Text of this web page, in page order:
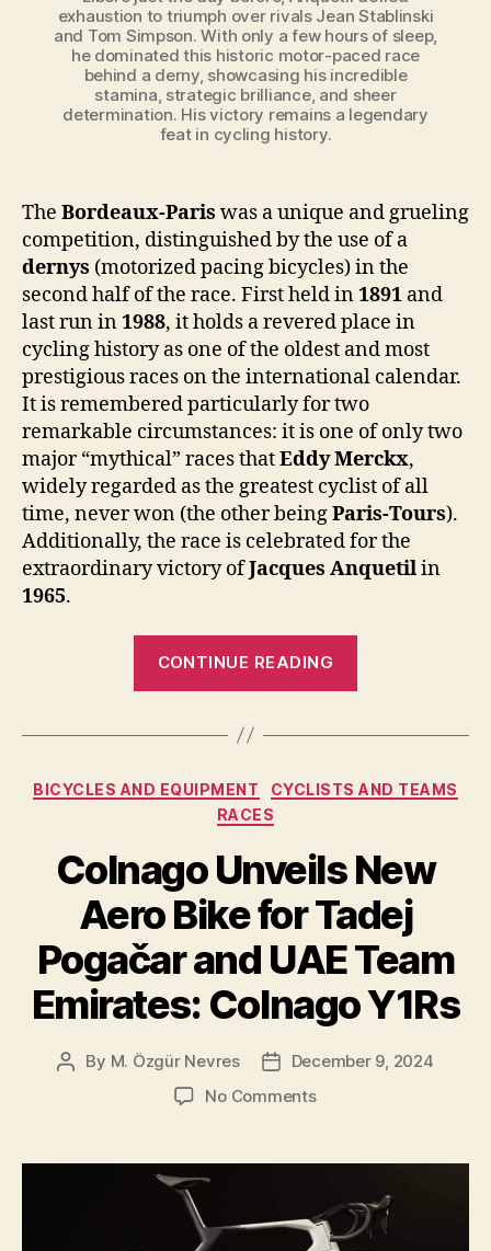
exhaustion to triumph over rivals Jean Stablinski
and Tom Simpson. With only a few hours of sleep,
he dominated this historic motor-paced race
behind a derny, showcasing his incredible
stamina, strategic brilliance, and sheer
determination. His victory remains a legendary
feat in cycling history.
The Bordeaux-Paris was a unique and grueling
competition, distinguished by the use of a
dernys (motorized pacing bicycles) in the
second half of the race. First held in1891 and
last run in1988, it holds a revered place in
cycling history as one of the oldest and most
prestigious races on the international calendar.
It is remembered particularly for two
remarkable circumstances: it is one of only two
major “mythical” races thatEddy Merckx,
widely regarded as the greatest cyclist of all
time, never won (the other beingParis-Tours).
Additionally, the race is celebrated for the
extraordinary victory ofJacques Anquetilin
1965.
CONTINUE READING
the
Bordeaux-
Categories
BICYCLES AND EQUIPMENT
CYCLISTS AND TEAMS
RACES
Colnago Unveils New
Aero Bike for Tadej
Pogačar and UAE Team
Emirates: Colnago Y1Rs
Post
By M. Özgür Nevres
PostDecember 9, 2024
No Commentson
New
Bike
for